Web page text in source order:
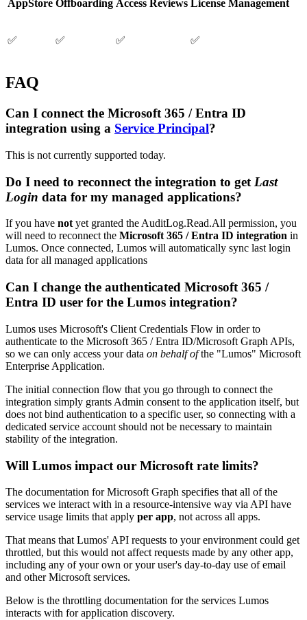
AppStore Offboarding Access Reviews License Management
✅ ✅ ✅ ✅
FAQ
Can I connect the Microsoft 365 / Entra ID
integration using a Service Principal?
This is not currently supported today.
Do I need to reconnect the integration to get Last
Login data for my managed applications?
If you have notyet granted the AuditLog.Read.All permission, you
will need to reconnect the Microsoft 365 / Entra ID integration in
Lumos. Once connected, Lumos will automatically sync last login
data for all managed applications
Can I change the authenticated Microsoft 365 /
Entra ID user for the Lumos integration?
Lumos uses Microsoft's Client Credentials Flow in order to
authenticate to the Microsoft 365 / Entra ID/Microsoft Graph APIs,
so we can only access your data on behalf ofthe "Lumos" Microsoft
Enterprise Application.
The initial connection flow that you go through to connect the
integration simply grants Admin consent to the application itself, but
does not bind authentication to a specific user, so connecting with a
dedicated service account should not be necessary to maintain
stability of the integration.
Will Lumos impact our Microsoft rate limits?
The documentation for Microsoft Graph specifies that all of the
services we interact with in a resource-intensive way via API have
service usage limits that apply per app, not across all apps.
That means that Lumos' API requests to your environment could get
throttled, but this would not affect requests made by any other app,
including any of your own or your user's day-to-day use of email
and other Microsoft services.
Below is the throttling documentation for the services Lumos
interacts with for application discovery.